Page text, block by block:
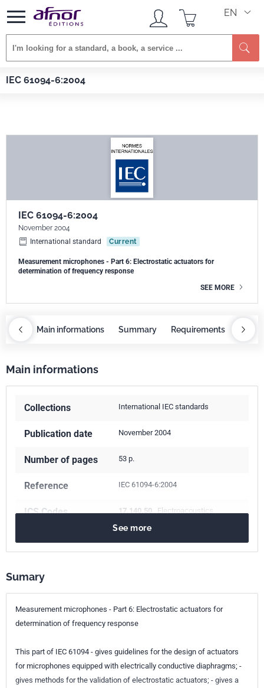
EN
IEC 61094-6:2004
Afnor EDITIONS Standards
IEC 61094-6:2004
November 2004
International standard
Current
Measurement microphones - Part 6: Electrostatic actuators for
determination of frequency response
SEE MORE
Main informations Summary Requirements
Main informations
Collections International IEC standards
Publication date November 2004
Number of pages 53 p.
Reference IEC 61094-6:2004
ICS Codes 17.140.50 Electroacoustics
See more
Sumary
Measurement microphones - Part 6: Electrostatic actuators for
determination of frequency response
This part of IEC 61094 - gives guidelines for the design of actuators
for microphones equipped with electrically conductive diaphragms; -
gives methods for the validation of electrostatic actuators; - gives a